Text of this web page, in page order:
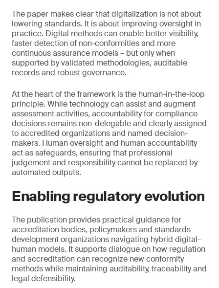
The paper makes clear that digitalization is not about
lowering standards. It is about improving oversight in
practice. Digital methods can enable better visibility,
faster detection of non-conformities and more
continuous assurance models – but only when
supported by validated methodologies, auditable
records and robust governance.
At the heart of the framework is the human-in-the-loop
principle. While technology can assist and augment
assessment activities, accountability for compliance
decisions remains non-delegable and clearly assigned
to accredited organizations and named decision-
makers. Human oversight and human accountability
act as safeguards, ensuring that professional
judgement and responsibility cannot be replaced by
automated outputs.
Enabling regulatory evolution
The publication provides practical guidance for
accreditation bodies, policymakers and standards
development organizations navigating hybrid digital–
human models. It supports dialogue on how regulation
and accreditation can recognize new conformity
methods while maintaining auditability, traceability and
legal defensibility.